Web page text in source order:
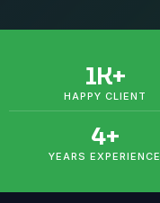
HAPPY CLIENT
1K+
YEARS EXPERIENCE
4+